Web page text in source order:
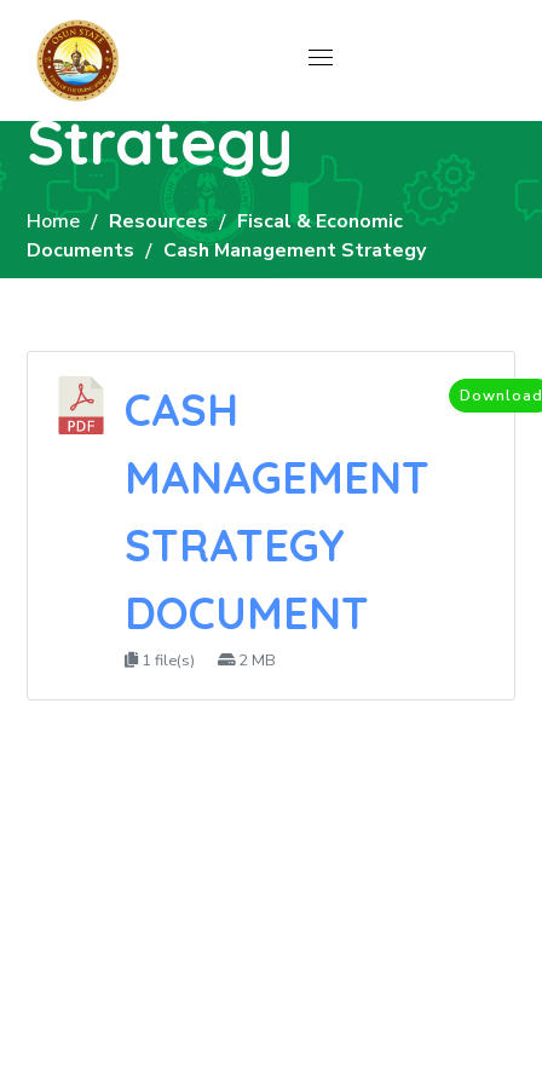
Management
Strategy
Home Resources
Fiscal & Economic
Documents
Cash Management Strategy
CASH
MANAGEMENT
STRATEGY
DOCUMENT
1 file(s) 2 MB